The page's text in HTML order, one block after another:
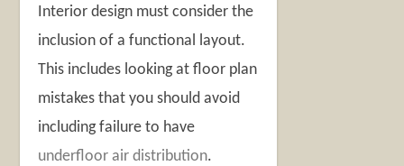
Interior design must consider the
inclusion of a functional layout.
This includes looking at floor plan
mistakes that you should avoid
including failure to have
underfloor air distribution.